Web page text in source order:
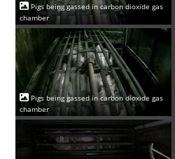
Pigs being gassed in carbon dioxide gas
chamber
Pigs being gassed in carbon dioxide gas
chamber